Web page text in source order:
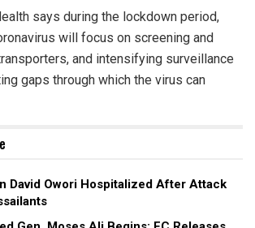
says during the lockdown period,
will focus on screening and
and intensifying surveillance
gaps through which the virus can
David Owori Hospitalized After Attack